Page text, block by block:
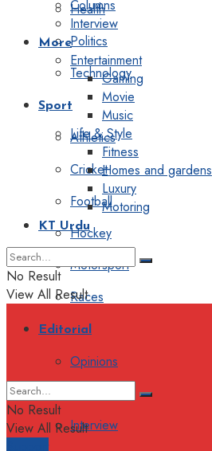
Health
Politics
Technology
Sport
Athletics
Cricket
Football
Hockey
Motorsport
Races
Editorial
Opinions
Interview
Columns
Interview
More
Entertainment
Gaming
Movie
Music
Life & Style
Fitness
Homes and gardens
Luxury
Motoring
KT Urdu
No Result
View All Result
No Result
View All Result